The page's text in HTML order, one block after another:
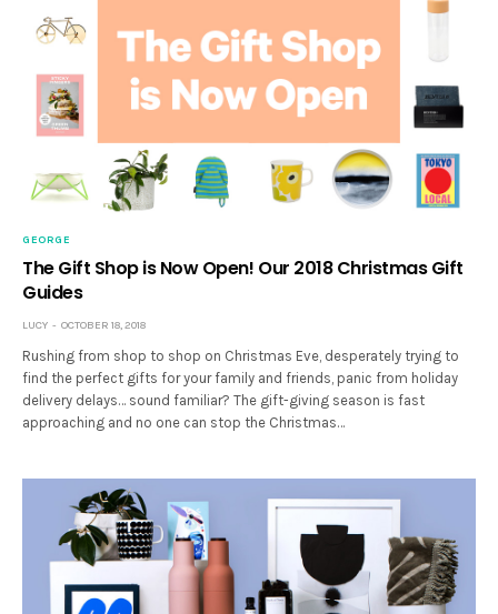
GEORGE
The Gift Shop is Now Open! Our 2018 Christmas Gift
Guides
LUCY OCTOBER 18, 2018
Rushing from shop to shop on Christmas Eve, desperately trying to
find the perfect gifts for your family and friends, panic from holiday
delivery delays… sound familiar? The gift-giving season is fast
approaching and no one can stop the Christmas…